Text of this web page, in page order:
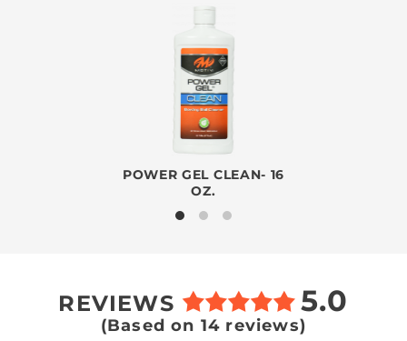
POWER GEL CLEAN- 16
OZ.
REVIEWS 5.0
(Based on 14 reviews)